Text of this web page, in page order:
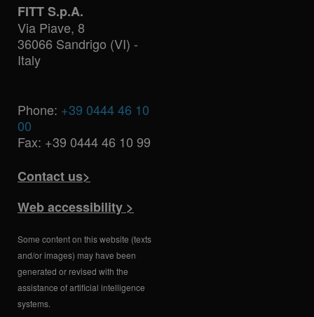
FITT S.p.A.
Via Piave, 8
36066 Sandrigo (VI) -
Italy
Phone: +39 0444 46 10
00
Fax: +39 0444 46 10 99
Contact us>
Web accessibility >
Some content on this website (texts
and/or images) may have been
generated or revised with the
assistance of artificial intelligence
systems.